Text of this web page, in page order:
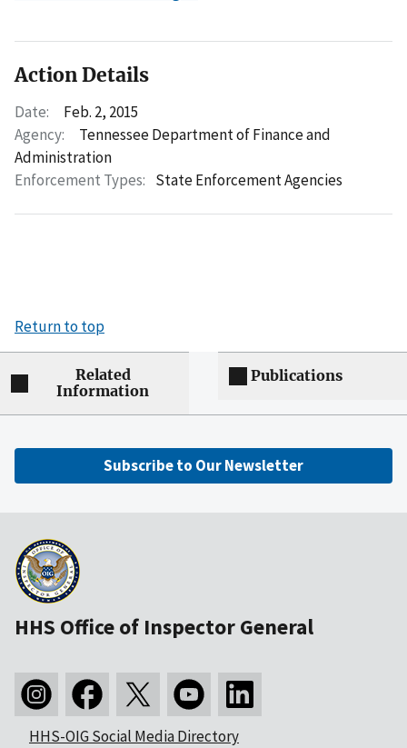
Action Details
Date:
Feb. 2, 2015
Agency:
Tennessee Department of Finance and
Administration
Enforcement Types: State Enforcement Agencies
Return to top
Related
Information
Publications
Subscribe to Our Newsletter
HHS Office of Inspector General
HHS-OIG Social Media Directory